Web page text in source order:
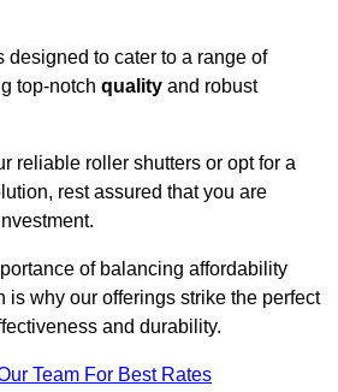
designed to cater to a range of
top-notch quality and robust
reliable roller shutters or opt for a
rest assured that you are
of balancing affordability
is why our offerings strike the perfect
and durability.
Team For Best Rates